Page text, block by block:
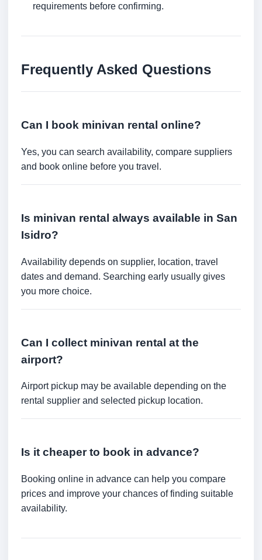
requirements before confirming.
Frequently Asked Questions
Can I book minivan rental online?
Yes, you can search availability, compare suppliers
and book online before you travel.
Is minivan rental always available in San
Isidro?
Availability depends on supplier, location, travel
dates and demand. Searching early usually gives
you more choice.
Can I collect minivan rental at the
airport?
Airport pickup may be available depending on the
rental supplier and selected pickup location.
Is it cheaper to book in advance?
Booking online in advance can help you compare
prices and improve your chances of finding suitable
availability.